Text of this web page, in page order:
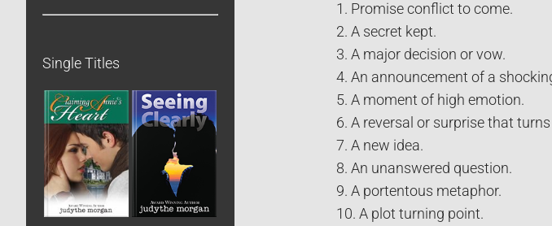
1. Promise conflict to come.
2. A secret kept.
3. A major decision or vow.
4. An announcement of a
5. A moment of high emotion.
6. A reversal or surprise that
7. A new idea.
8. An unanswered question.
9. A portentous metaphor.
10. A plot turning point.
Single Titles